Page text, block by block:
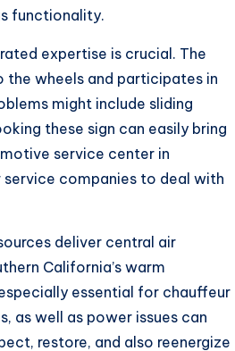
functionality.
expertise is crucial. The
wheels and participates in
might include sliding
these sign can easily bring
service center in
service companies to deal with
deliver central air
California’s warm
essential for chauffeur
as well as power issues can
restore, and also reenergize